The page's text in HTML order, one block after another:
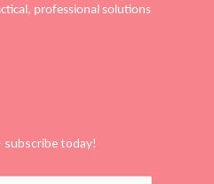
professional solutions
subscribe today!